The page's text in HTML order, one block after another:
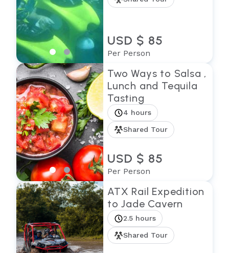
USD $ 85
Per Person
Two Ways to Salsa ,
Lunch and Tequila
Tasting
4 hours
Shared Tour
USD $ 85
Per Person
ATX Rail Expedition
to Jade Cavern
2.5 hours
Shared Tour